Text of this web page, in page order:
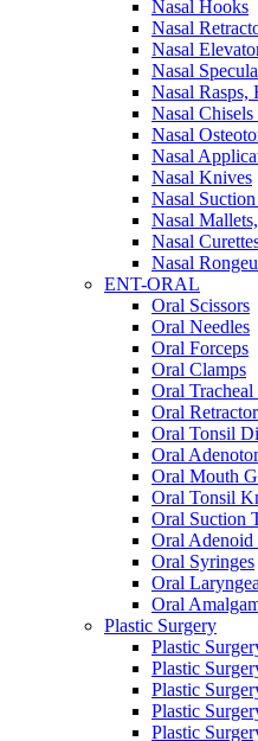
Nasal Hooks
Nasal
Nasal
Nasal Specula
Nasal Rasps,
Nasal
Nasal
Nasal
Nasal Knives
Nasal
Nasal
Nasal
Nasal
ENT-ORAL
Oral Scissors
Oral Needles
Oral Forceps
Oral Clamps
Oral
Oral
Oral Tonsil
Oral
Oral Mouth
Oral Tonsil
Oral Suction
Oral Adenoid
Oral Syringes
Oral
Oral
Plastic Surgery
Plastic
Plastic
Plastic
Plastic
Plastic